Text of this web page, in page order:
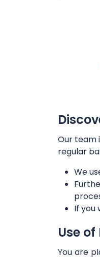
Our team
regular
We
If you
Use
You are